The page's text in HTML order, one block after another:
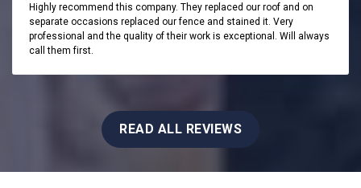
Highly recommend this company. They replaced our roof and on
separate occasions replaced our fence and stained it. Very
professional and the quality of their work is exceptional. Will always
call them first.
READ ALL REVIEWS